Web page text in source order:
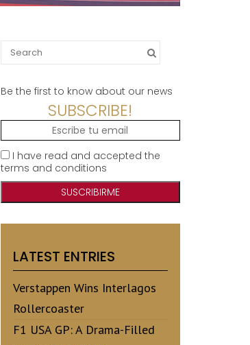
Search
for:
Be the first to know about our news
SUBSCRIBE!
I have read and accepted the
terms and conditions
LATEST ENTRIES
Verstappen Wins Interlagos
Rollercoaster
F1 USA GP: A Drama-Filled